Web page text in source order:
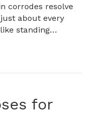
corrodes resolve
about every
standing…
for